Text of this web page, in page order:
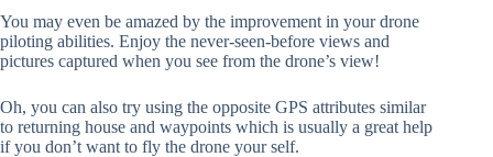
You may even be amazed by the improvement in your drone
piloting abilities. Enjoy the never-seen-before views and
pictures captured when you see from the drone’s view!
Oh, you can also try using the opposite GPS attributes similar
to returning house and waypoints which is usually a great help
if you don’t want to fly the drone your self.